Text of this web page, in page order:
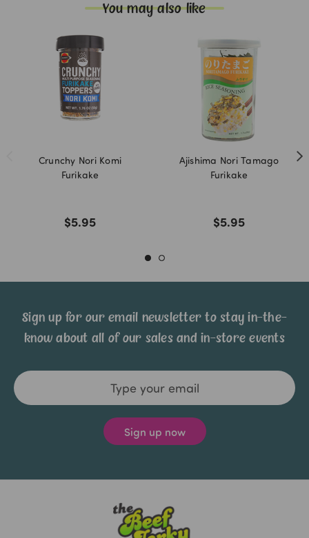
You may also like
Crunchy Nori Komi
Furikake
$5.95
Ajishima Nori Tamago
Furikake
$5.95
Sign up for our email newsletter to stay in-the-
know about all of our sales and in-store events
Email
Address